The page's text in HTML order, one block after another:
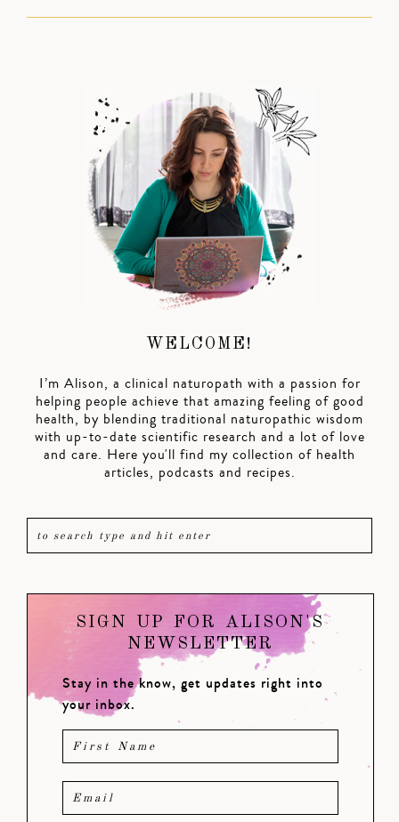
WELCOME!
I’m Alison, a clinical naturopath with a passion for
helping people achieve that amazing feeling of good
health, by blending traditional naturopathic wisdom
with up-to-date scientific research and a lot of love
and care. Here you'll find my collection of health
articles, podcasts and recipes.
SIGN UP FOR ALISON'S
NEWSLETTER
Stay in the know, get updates right into
your inbox.